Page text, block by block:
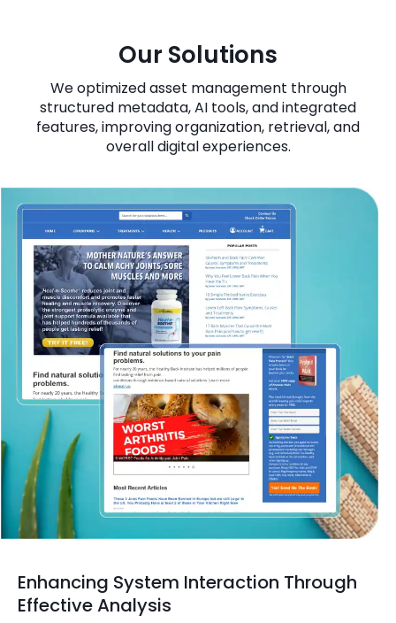
Our Solutions
We optimized asset management through
structured metadata, AI tools, and integrated
features, improving organization, retrieval, and
overall digital experiences.
Enhancing System Interaction Through
Effective Analysis